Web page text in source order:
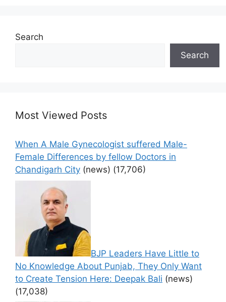
Search
Search
Most Viewed Posts
When A Male Gynecologist suffered Male-
Female Differences by fellow Doctors in
Chandigarh City (news) (17,706)
BJP Leaders Have Little to
No Knowledge About Punjab, They Only Want
to Create Tension Here: Deepak Bali (news)
(17,038)